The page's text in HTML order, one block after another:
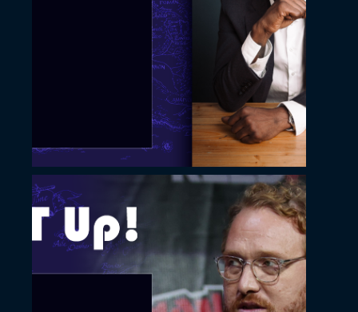
November 22, 2022
Slide with thin image
November 22, 2022
Slide with a photo